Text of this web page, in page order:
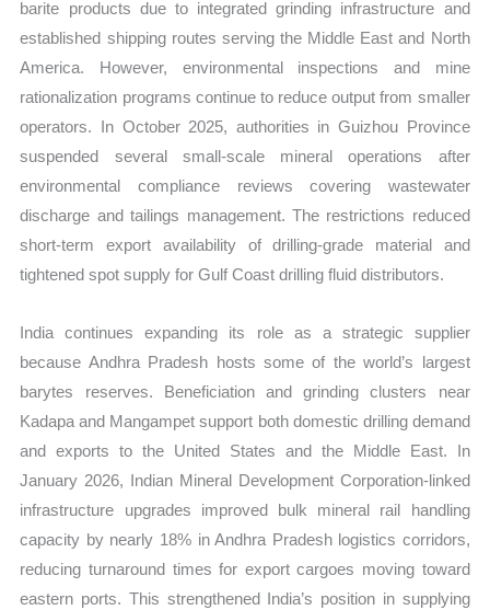
barite products due to integrated grinding infrastructure and
established shipping routes serving the Middle East and North
America. However, environmental inspections and mine
rationalization programs continue to reduce output from smaller
operators. In October 2025, authorities in Guizhou Province
suspended several small-scale mineral operations after
environmental compliance reviews covering wastewater
discharge and tailings management. The restrictions reduced
short-term export availability of drilling-grade material and
tightened spot supply for Gulf Coast drilling fluid distributors.
India continues expanding its role as a strategic supplier
because Andhra Pradesh hosts some of the world’s largest
barytes reserves. Beneficiation and grinding clusters near
Kadapa and Mangampet support both domestic drilling demand
and exports to the United States and the Middle East. In
January 2026, Indian Mineral Development Corporation-linked
infrastructure upgrades improved bulk mineral rail handling
capacity by nearly 18% in Andhra Pradesh logistics corridors,
reducing turnaround times for export cargoes moving toward
eastern ports. This strengthened India’s position in supplying